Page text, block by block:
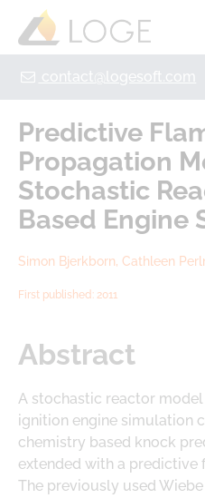
+49 355 8669 9320
contact@logesoft.com
SERVICES
PROJECTS
IMOGEN
VISION
ACTIVATE
LOGEBAT - VIRTUAL
ABOUT US
CAREER
DOWNLOADS
LOGE PRODUCT
Predictive
Propagation
Stochastic
Based Engine
Simon Bjerkborn, Cathleen
First published: 2011
Abstract
A stochastic reactor model
ignition engine simulation
chemistry based knock
extended with a
The previously used